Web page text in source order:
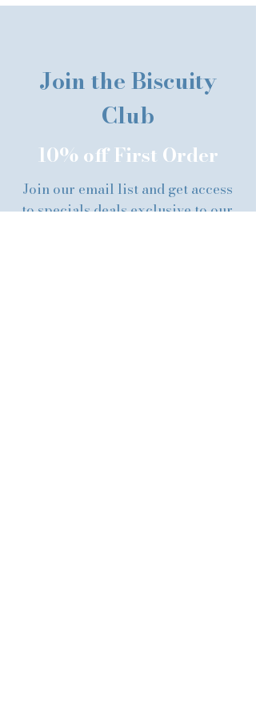
Join the Biscuity
Club
10% off First Order
Join our email list and get access
to specials deals exclusive to our